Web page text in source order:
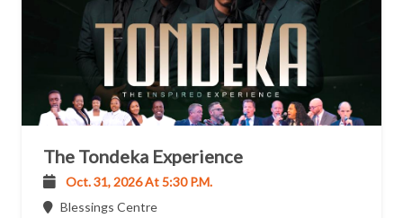
The Tondeka Experience
Oct. 31, 2026 At 5:30 P.m.
Blessings Centre